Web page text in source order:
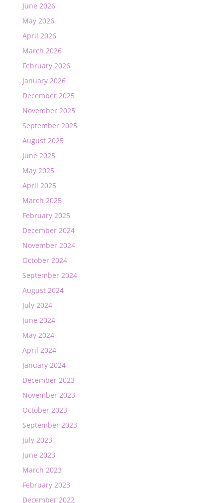
June 2026
May 2026
April 2026
March 2026
February 2026
January 2026
December 2025
November 2025
September 2025
August 2025
June 2025
May 2025
April 2025
March 2025
February 2025
December 2024
November 2024
October 2024
September 2024
August 2024
July 2024
June 2024
May 2024
April 2024
January 2024
December 2023
November 2023
October 2023
September 2023
July 2023
June 2023
March 2023
February 2023
December 2022